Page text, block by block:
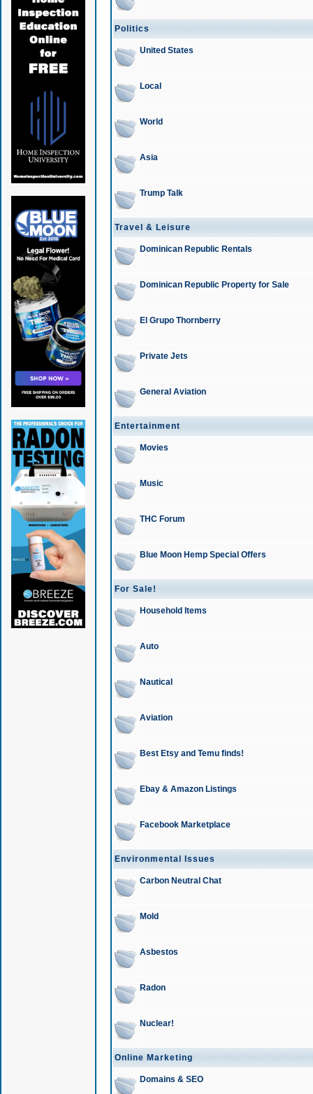
Politics
United States
Local
World
Asia
Trump Talk
Travel & Leisure
Dominican Republic Rentals
Dominican Republic Property for Sale
El Grupo Thornberry
Private Jets
General Aviation
Entertainment
Movies
Music
THC Forum
Blue Moon Hemp Special Offers
For Sale!
Household Items
Auto
Nautical
Aviation
Best Etsy and Temu finds!
Ebay & Amazon Listings
Facebook Marketplace
Environmental Issues
Carbon Neutral Chat
Mold
Asbestos
Radon
Nuclear!
Online Marketing
Domains & SEO